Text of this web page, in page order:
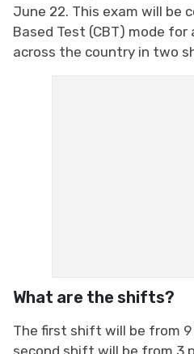
June 22. This exam will be
Based Test (CBT) mode
across the country in two
What are the shifts?
The first shift will be from 9
second shift will be from 3